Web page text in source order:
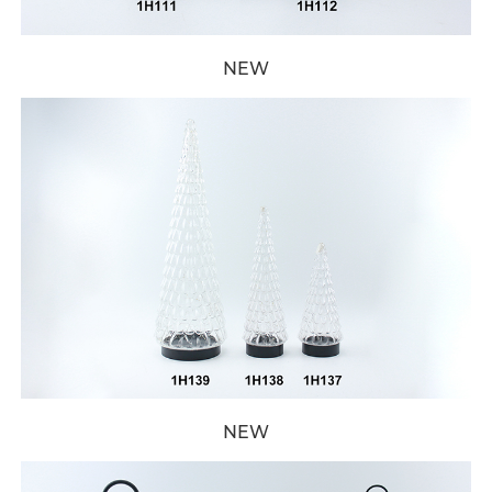
NEW
NEW